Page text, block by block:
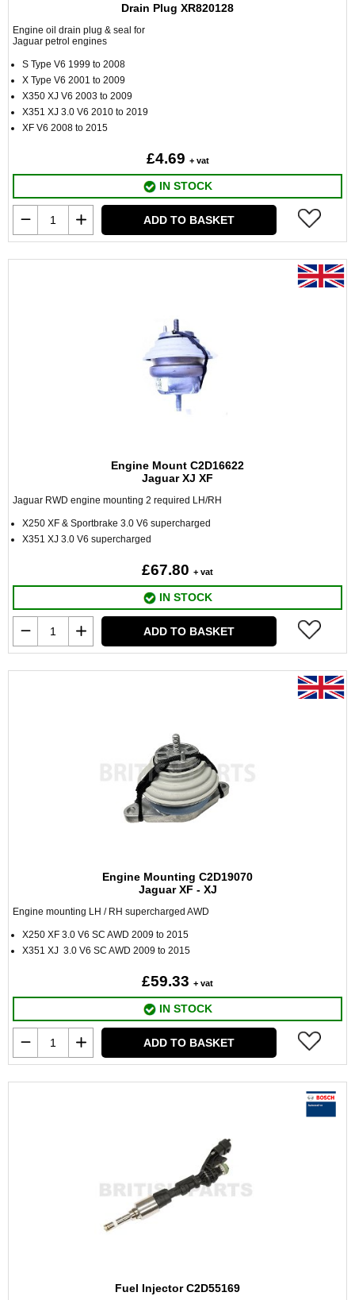
Drain Plug XR820128
Engine oil drain plug & seal for
Jaguar petrol engines
S Type V6 1999 to 2008
X Type V6 2001 to 2009
X350 XJ V6 2003 to 2009
X351 XJ 3.0 V6 2010 to 2019
XF V6 2008 to 2015
£4.69 + vat
IN STOCK
ADD TO BASKET
Engine Mount C2D16622
Jaguar XJ XF
Jaguar RWD engine mounting 2 required LH/RH
X250 XF & Sportbrake 3.0 V6 supercharged
X351 XJ 3.0 V6 supercharged
£67.80 + vat
IN STOCK
ADD TO BASKET
Engine Mounting C2D19070
Jaguar XF - XJ
Engine mounting LH / RH supercharged AWD
X250 XF 3.0 V6 SC AWD 2009 to 2015
X351 XJ 3.0 V6 SC AWD 2009 to 2015
£59.33 + vat
IN STOCK
ADD TO BASKET
Fuel Injector C2D55169